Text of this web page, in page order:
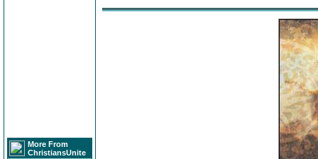
More From
ChristiansUnite